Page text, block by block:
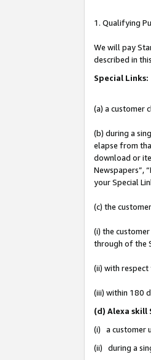
1. Qualifying
We will pay
described in
Special Links:
(a) a customer
(b) during a
elapse from
download or
Newspapers”,
your Special
(c) the
(i) the
through of the
(ii) with
(iii) within 180
(d) Alexa skill
(i) a customer
(ii) during a